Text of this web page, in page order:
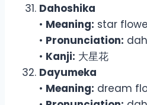
Dahoshika
• Meaning: star
• Pronunciation:
• Kanji: 大星花
Dayumeka
• Meaning: dream